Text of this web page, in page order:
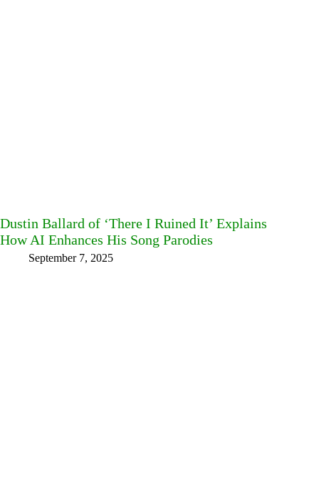
Dustin Ballard of ‘There I Ruined It’ Explains
How AI Enhances His Song Parodies
September 7, 2025